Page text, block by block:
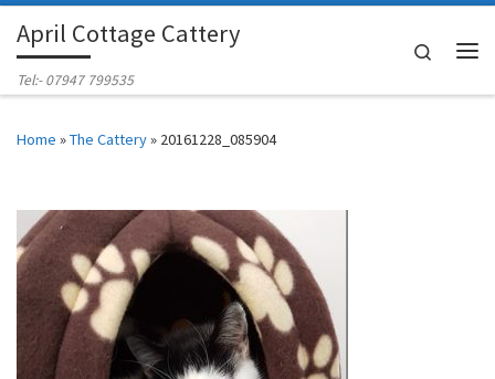
Skip to content
April Cottage Cattery
Tel:- 07947 799535
Search
Home »The Cattery» 20161228_085904